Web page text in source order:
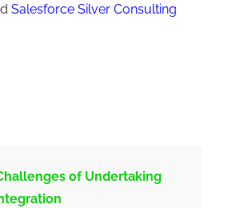
Salesforce Silver Consulting
of Undertaking